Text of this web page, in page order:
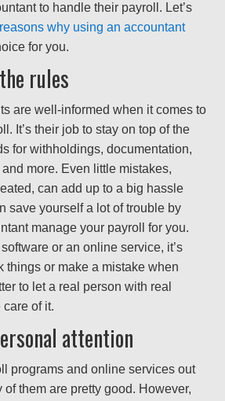
to handle their payroll. Let’s
reasons why using an accountant
for you.
rules
are well-informed when it comes to
It’s their job to stay on top of the
for withholdings, documentation,
more. Even little mistakes,
can add up to a big hassle
save yourself a lot of trouble by
manage your payroll for you.
or an online service, it’s
things or make a mistake when
to let a real person with real
of it.
attention
programs and online services out
of them are pretty good. However,